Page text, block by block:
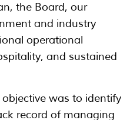
the Board, our
and industry
operational
and sustained
was to identify
record of managing